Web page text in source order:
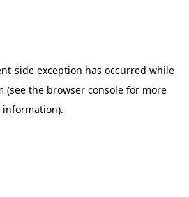
-side exception has occurred while
(see the browser console for more
information).